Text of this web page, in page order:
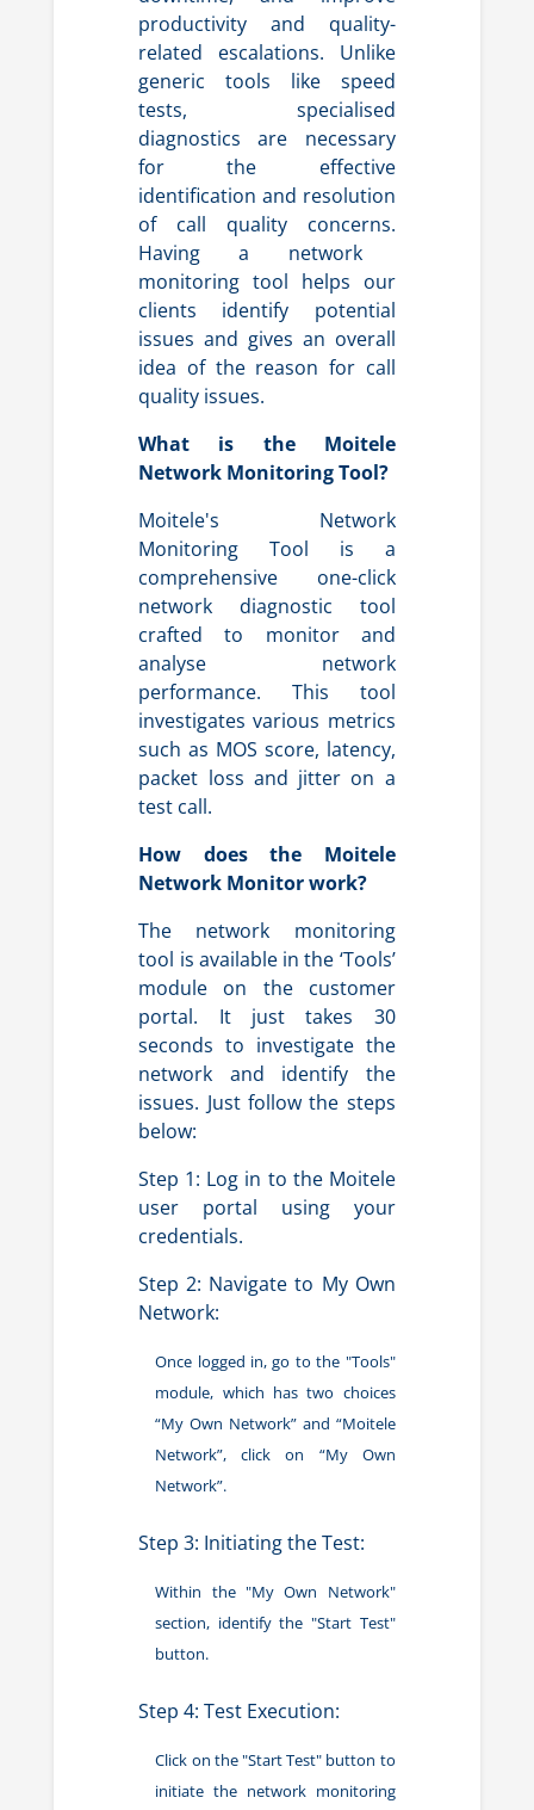
productivity and quality-
related escalations. Unlike
generic tools like speed
tests, specialised
diagnostics are necessary
for the effective
identification and resolution
of call quality concerns.
Having a network
monitoring tool helps our
clients identify potential
issues and gives an overall
idea of the reason for call
quality issues.
What is the Moitele
Network Monitoring Tool?
Moitele's Network
Monitoring Tool is a
comprehensive one-click
network diagnostic tool
crafted to monitor and
analyse network
performance. This tool
investigates various metrics
such as MOS score, latency,
packet loss and jitter on a
test call.
How does the Moitele
Network Monitor work?
The network monitoring
tool is available in the ‘Tools’
module on the customer
portal. It just takes 30
seconds to investigate the
network and identify the
issues. Just follow the steps
below:
Step 1: Log in to the Moitele
user portal using your
credentials.
Step 2: Navigate to My Own
Network:
Once logged in, go to the "Tools"
module, which has two choices
“My Own Network” and “Moitele
Network”, click on “My Own
Network”.
Step 3: Initiating the Test:
Within the "My Own Network"
section, identify the "Start Test"
button.
Step 4: Test Execution:
Click on the "Start Test" button to
initiate the network monitoring